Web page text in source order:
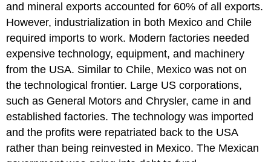
and mineral exports accounted for 60% of all exports.
However, industrialization in both Mexico and Chile
required imports to work. Modern factories needed
expensive technology, equipment, and machinery
from the USA. Similar to Chile, Mexico was not on
the technological frontier. Large US corporations,
such as General Motors and Chrysler, came in and
established factories. The technology was imported
and the profits were repatriated back to the USA
rather than being reinvested in Mexico. The Mexican